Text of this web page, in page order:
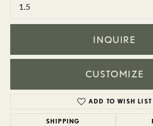
1.5
INQUIRE
CUSTOMIZE
ADD TO WISH LIST
SHIPPING